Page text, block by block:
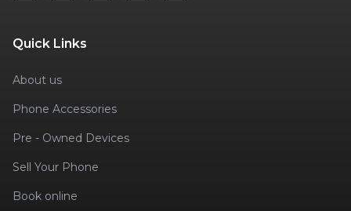
Quick Links
About us
Phone Accessories
Pre - Owned Devices
Sell Your Phone
Book online